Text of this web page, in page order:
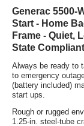
Generac 5500-
Start - Home
Frame - Quiet,
State Compliant
Always be ready to
to emergency
(battery included)
start ups.
Rough or rugged
1.25-in. steel-tube